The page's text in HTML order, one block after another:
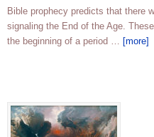
Bible prophecy predicts that there
signaling the End of the Age.
the beginning of a period … [more]